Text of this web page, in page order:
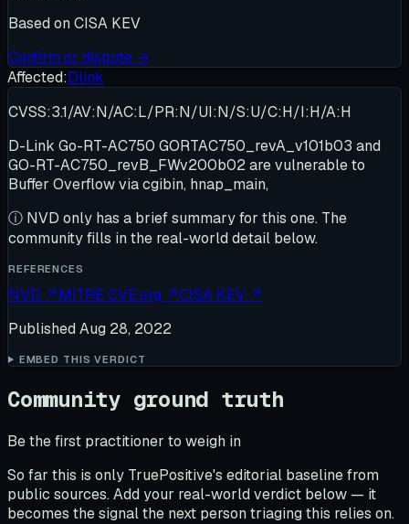
Based on CISA KEV
Confirm or dispute →
Affected:Dlink
CVSS:3.1/AV:N/AC:L/PR:N/UI:N/S:U/C:H/I:H/A:H
D-Link Go-RT-AC750 GORTAC750_revA_v101b03 and
GO-RT-AC750_revB_FWv200b02 are vulnerable to
Buffer Overflow via cgibin, hnap_main,
ⓘ NVD only has a brief summary for this one. The
community fills in the real-world detail below.
REFERENCES
NVD ↗MITRE CVE.org ↗CISA KEV ↗
Published Aug 28, 2022
EMBED THIS VERDICT
Community ground truth
Be the first practitioner to weigh in
So far this is only TruePositive's editorial baseline from
public sources. Add your real-world verdict below — it
becomes the signal the next person triaging this relies on.